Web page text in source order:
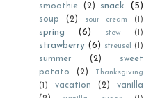
smoothie (2) snack (5)
soup (2) sour cream (1)
spring (6) stew (1)
strawberry (6) streusel (1)
summer (2)
sweet
potato
(2)
Thanksgiving
(1)
vacation (2)
vanilla